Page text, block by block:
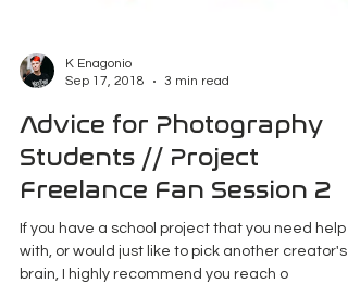
K Enagonio
Sep 17, 2018
3 min read
Advice for Photography
Students // Project
Freelance Fan Session 2